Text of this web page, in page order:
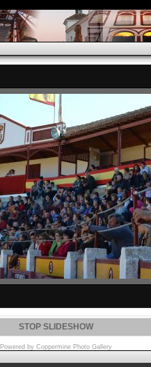
STOP SLIDESHOW
Powered by Coppermine Photo Gallery